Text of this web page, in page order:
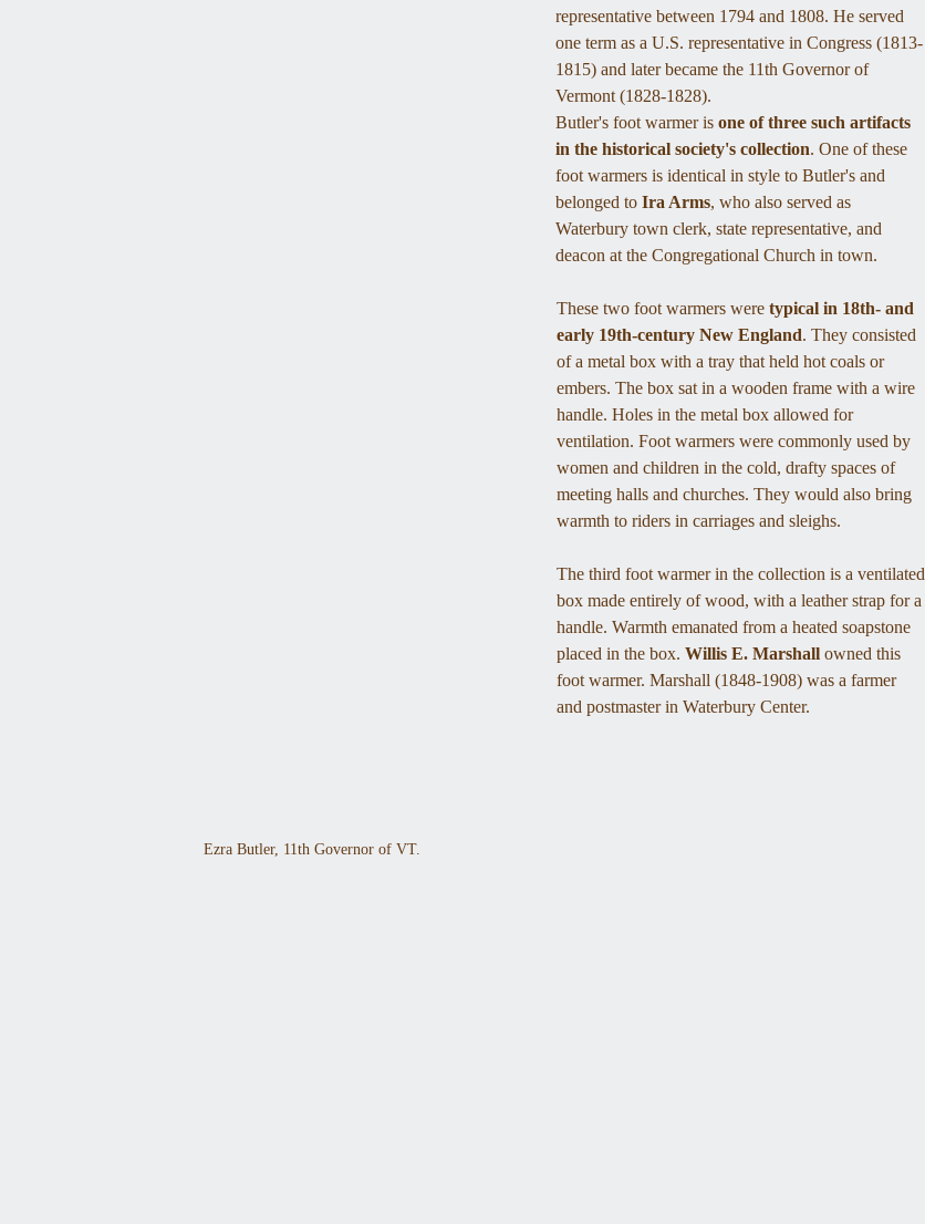
representative between 1794 and 1808. He served
one term as a U.S. representative in Congress (1813-
1815) and later became the 11th Governor of
Vermont (1828-1828).
Butler's foot warmer is one of three such artifacts
in the historical society's collection. One of these
foot warmers is identical in style to Butler's and
belonged to Ira Arms, who also served as
Waterbury town clerk, state representative, and
deacon at the Congregational Church in town.
Ezra Butler, 11th Governor of VT.
These two foot warmers were typical in 18th- and
early 19th-century New England. They consisted
of a metal box with a tray that held hot coals or
embers. The box sat in a wooden frame with a wire
handle. Holes in the metal box allowed for
ventilation. Foot warmers were commonly used by
women and children in the cold, drafty spaces of
meeting halls and churches. They would also bring
warmth to riders in carriages and sleighs.
The third foot warmer in the collection is a ventilated
box made entirely of wood, with a leather strap for a
handle. Warmth emanated from a heated soapstone
placed in the box. Willis E. Marshall owned this
foot warmer. Marshall (1848-1908) was a farmer
and postmaster in Waterbury Center.